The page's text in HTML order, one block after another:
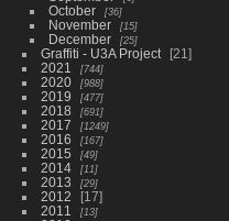
October 36
November 15
December 25
Graffiti - U3A Project
21
2021
744
2020 988
2019 477
2018 691
2017 1249
2016 167
2015 49
2014 11
2013 29
2012
17
2011
13